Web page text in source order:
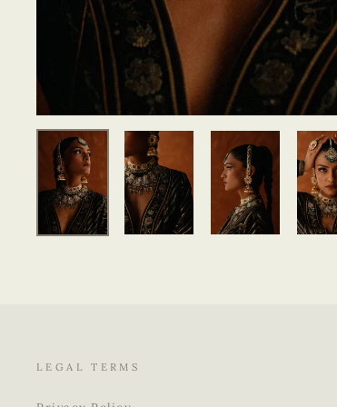
LEGAL TERMS